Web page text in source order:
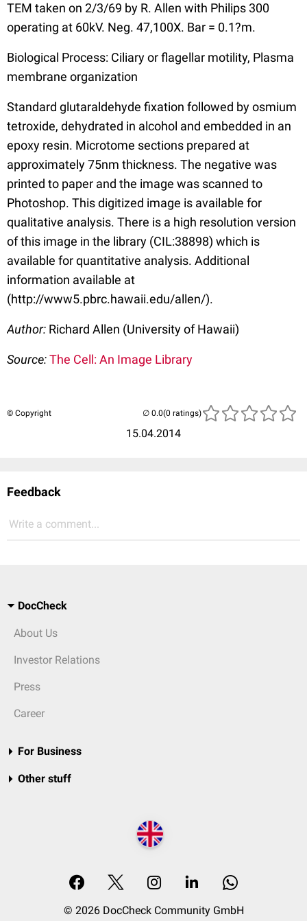
TEM taken on 2/3/69 by R. Allen with Philips 300
operating at 60kV. Neg. 47,100X. Bar = 0.1?m.
Biological Process: Ciliary or flagellar motility, Plasma
membrane organization
Standard glutaraldehyde fixation followed by osmium
tetroxide, dehydrated in alcohol and embedded in an
epoxy resin. Microtome sections prepared at
approximately 75nm thickness. The negative was
printed to paper and the image was scanned to
Photoshop. This digitized image is available for
qualitative analysis. There is a high resolution version
of this image in the library (CIL:38898) which is
available for quantitative analysis. Additional
information available at
(http://www5.pbrc.hawaii.edu/allen/).
Author: Richard Allen (University of Hawaii)
Source:The Cell: An Image Library
© Copyright
15.04.2014
(0 ratings)
Feedback
Write a comment...
DocCheck
About Us
Investor Relations
Press
Career
For Business
Other stuff
© 2026 DocCheck Community GmbH